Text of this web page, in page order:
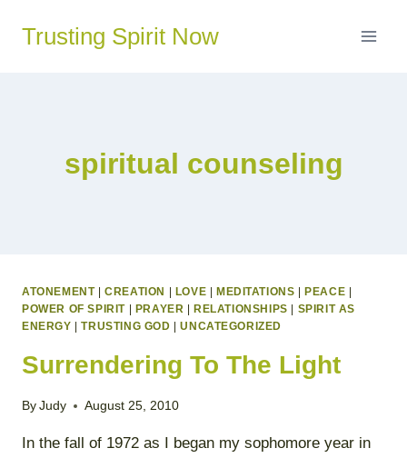
Trusting Spirit Now
spiritual counseling
ATONEMENT|CREATION LOVE MEDITATIONS PEACE
POWER OF SPIRIT| PRAYER RELATIONSHIPS
SPIRIT AS
ENERGY |TRUSTING GOD |UNCATEGORIZED
Surrendering To The Light
By Judy August 25, 2010
In the fall of 1972 as I began my sophomore year in